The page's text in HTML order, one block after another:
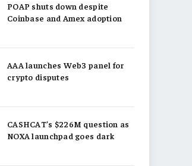
POAP shuts down despite
Coinbase and Amex adoption
AAA launches Web3 panel for
crypto disputes
CASHCAT’s $226M question as
NOXA launchpad goes dark